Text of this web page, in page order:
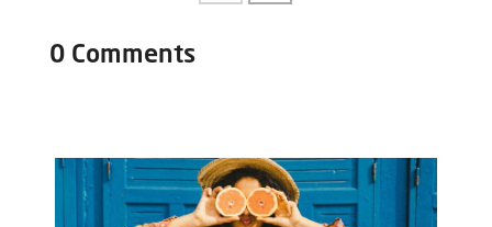
0 Comments